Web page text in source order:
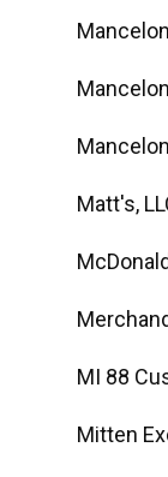
Matt's,
MI 88
Mitten